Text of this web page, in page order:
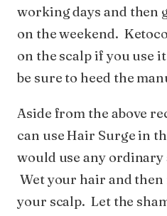
working days and then
on the weekend.
on the scalp if you use
be sure to heed the
Aside from the above
can use Hair Surge in
would use any
Wet your hair and
your scalp. Let the